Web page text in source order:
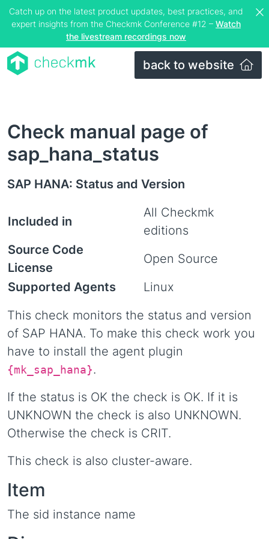
Catch up on the latest product updates, best practices, and
expert insights from the Checkmk Conference #12 – Watch
the livestream recordings now
back to website
Check manual page of
sap_hana_status
SAP HANA: Status and Version
Included in
All Checkmk
editions
Source Code
License
Open Source
Supported Agents
Linux
This check monitors the status and version
of SAP HANA. To make this check work you
have to install the agent plugin
{mk_sap_hana}.
If the status is OK the check is OK. If it is
UNKNOWN the check is also UNKNOWN.
Otherwise the check is CRIT.
This check is also cluster-aware.
Item
The sid instance name